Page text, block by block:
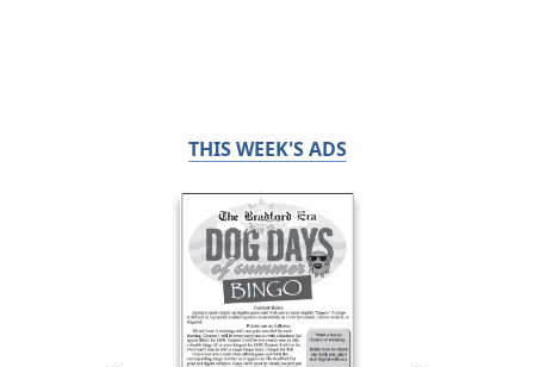
THIS WEEK'S ADS